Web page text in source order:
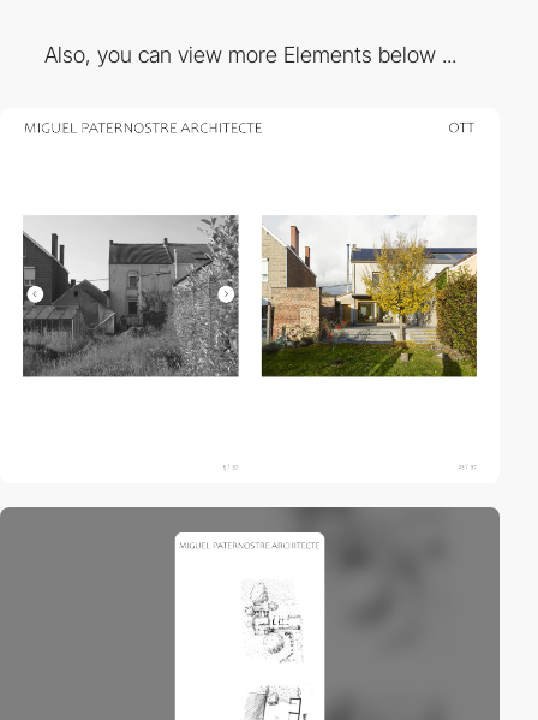
Also, you can view more Elements below ...